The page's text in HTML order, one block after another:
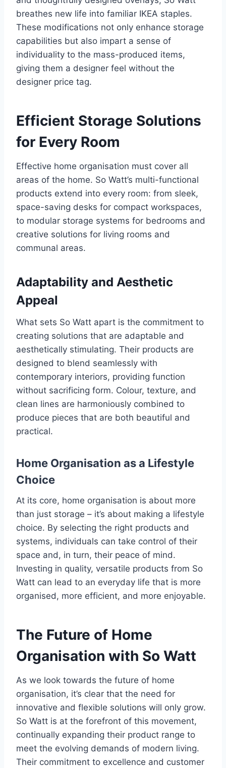
breathes new life into familiar IKEA staples.
These modifications not only enhance storage
capabilities but also impart a sense of
individuality to the mass-produced items,
giving them a designer feel without the
designer price tag.
Efficient Storage Solutions
for Every Room
Effective home organisation must cover all
areas of the home. So Watt’s multi-functional
products extend into every room: from sleek,
space-saving desks for compact workspaces,
to modular storage systems for bedrooms and
creative solutions for living rooms and
communal areas.
Adaptability and Aesthetic
Appeal
What sets So Watt apart is the commitment to
creating solutions that are adaptable and
aesthetically stimulating. Their products are
designed to blend seamlessly with
contemporary interiors, providing function
without sacrificing form. Colour, texture, and
clean lines are harmoniously combined to
produce pieces that are both beautiful and
practical.
Home Organisation as a Lifestyle
Choice
At its core, home organisation is about more
than just storage – it’s about making a lifestyle
choice. By selecting the right products and
systems, individuals can take control of their
space and, in turn, their peace of mind.
Investing in quality, versatile products from So
Watt can lead to an everyday life that is more
organised, more efficient, and more enjoyable.
The Future of Home
Organisation with So Watt
As we look towards the future of home
organisation, it’s clear that the need for
innovative and flexible solutions will only grow.
So Watt is at the forefront of this movement,
continually expanding their product range to
meet the evolving demands of modern living.
Their commitment to excellence and customer